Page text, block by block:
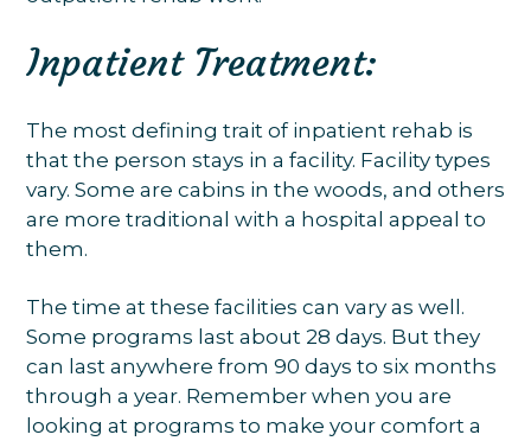
Inpatient Treatment:
The most defining trait of inpatient rehab is
that the person stays in a facility. Facility types
vary. Some are cabins in the woods, and others
are more traditional with a hospital appeal to
them.
The time at these facilities can vary as well.
Some programs last about 28 days. But they
can last anywhere from 90 days to six months
through a year. Remember when you are
looking at programs to make your comfort a